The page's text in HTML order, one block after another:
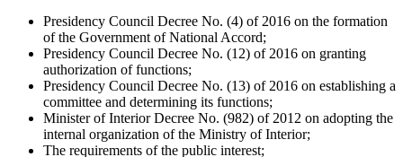
Presidency Council Decree No. (4) of 2016 on the formation
of the Government of National Accord;
Presidency Council Decree No. (12) of 2016 on granting
authorization of functions;
Presidency Council Decree No. (13) of 2016 on establishing a
committee and determining its functions;
Minister of Interior Decree No. (982) of 2012 on adopting the
internal organization of the Ministry of Interior;
The requirements of the public interest;